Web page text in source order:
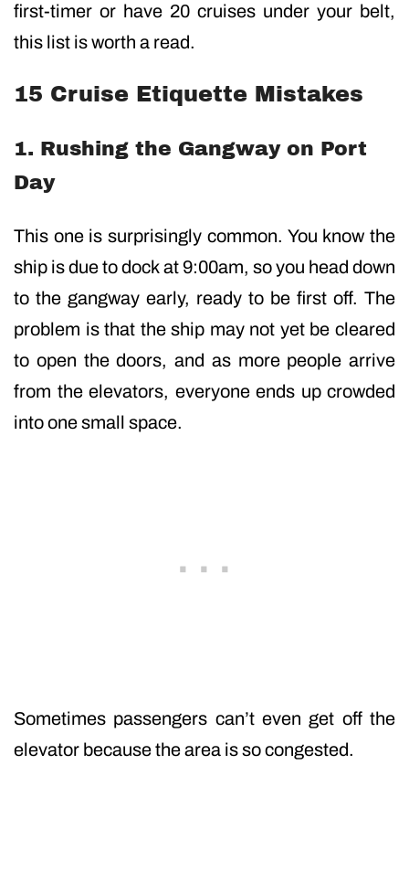
first-timer or have 20 cruises under your belt,
this list is worth a read.
15 Cruise Etiquette Mistakes
1. Rushing the Gangway on Port
Day
This one is surprisingly common. You know the
ship is due to dock at 9:00am, so you head down
to the gangway early, ready to be first off. The
problem is that the ship may not yet be cleared
to open the doors, and as more people arrive
from the elevators, everyone ends up crowded
into one small space.
Sometimes passengers can’t even get off the
elevator because the area is so congested.